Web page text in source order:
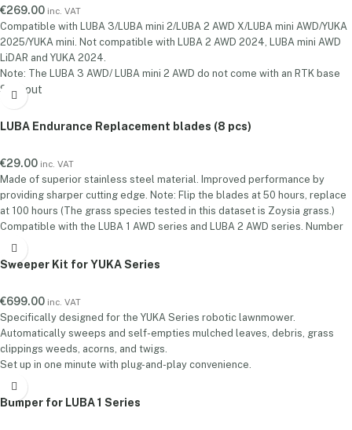
€269.00 inc. VAT
Compatible with LUBA 3/LUBA mini 2/LUBA 2 AWD X/LUBA mini AWD/YUKA
2025/YUKA mini. Not compatible with LUBA 2 AWD 2024, LUBA mini AWD
LiDAR and YUKA 2024.
Note: The LUBA 3 AWD/ LUBA mini 2 AWD do not come with an RTK base
station as standard. A separate RTK base station must be purchased
before they can be used with a solar panel.
Power Anywhere. Position with Precision.
Upgrade your RTK setup with
the Gen 2 Solar Panel Kit — designed to give your RTK base station true
the need for fixed power sources, enabling optimal placement for
stronger satellite reception and centimeter-level positioning accuracy.
Key Features: Flexible Placement:Mount your RTK base station
anywhere—no power outlet needed.Solar-Powered: Built-in solar panel
ensures continuous operation with clean, green energy. Up to 50 hours of
runtime in complete darkness Up to 15 days of runtime in cloudy
conditions Improved Accuracy:Better satellite visibility = more reliable
system runs longer, smarter, and more precisely.
Sold out
LUBA Endurance Replacement blades (8 pcs)
€29.00 inc. VAT
Made of superior stainless steel material. Improved performance by
providing sharper cutting edge. Note: Flip the blades at 50 hours, replace
at 100 hours (The grass species tested in this dataset is Zoysia grass.)
Compatible with the LUBA 1 AWD series and LUBA 2 AWD series. Number
of blades included: One Set (8 PCS)
Sweeper Kit for YUKA Series
€699.00 inc. VAT
Specifically designed for the YUKA Series robotic lawnmower.
Automatically sweeps and self-empties mulched leaves, debris, grass
clippings weeds, acorns, and twigs.
Set up in one minute with plug-and-play convenience.
Max. Dumping Spots: Manages up to 100 dumping spots.
Max. Sweeping Zones: YUKA 1000: 50 Zones / YUKA 2000: 100 Zones.
Complimentary Battery worth €199 for Extended Runtime.
Bumper for LUBA 1 Series